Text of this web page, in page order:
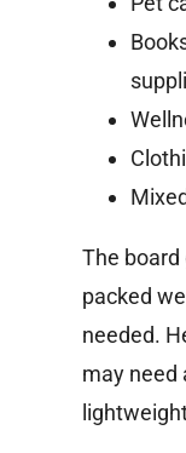
The
packed
needed.
may need